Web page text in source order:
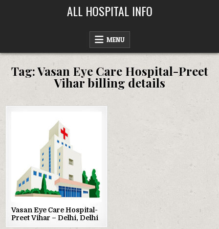
ALL HOSPITAL INFO
MENU
Tag:Vasan Eye Care Hospital-Preet
Vihar billing details
Vasan Eye Care Hospital-
Preet Vihar – Delhi, Delhi